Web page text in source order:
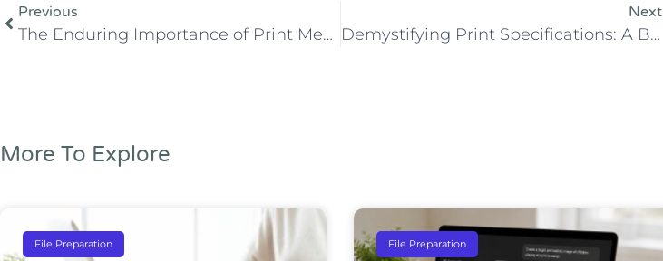
Previous
The Enduring Importance of Print Media in the Digital Age
Next
Demystifying Print Specifications: A Breakdown of Bleed, Trim, and Safe Area
More To Explore
File Preparation File Preparation